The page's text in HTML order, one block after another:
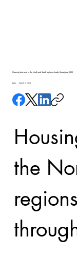
Housing demand in the North and South regions steady throughout 2022
Date: March 2, 2023
the